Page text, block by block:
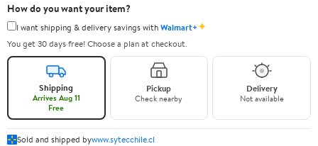
How do you want your item?
I want shipping & delivery savings withWalmart+✦
You get 30 days free! Choose a plan at checkout.
Shipping
Arrives Aug 11
Free
Pickup
Check nearby
Delivery
Not available
Sold and shipped bywww.sytecchile.cl